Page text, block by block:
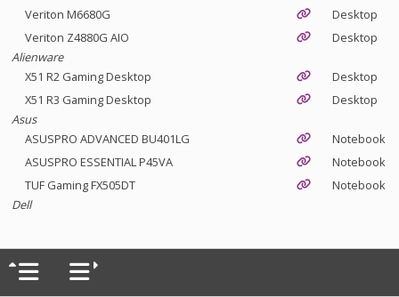
Veriton M6680G
Desktop
Veriton Z4880G AIO
Desktop
Alienware
X51 R2 Gaming Desktop
Desktop
X51 R3 Gaming Desktop
Desktop
Asus
ASUSPRO ADVANCED BU401LG
Notebook
ASUSPRO ESSENTIAL P45VA
Notebook
TUF Gaming FX505DT
Notebook
Dell
Latitude 3150
Notebook
Latitude 3180
Latitude 3300
Notebook